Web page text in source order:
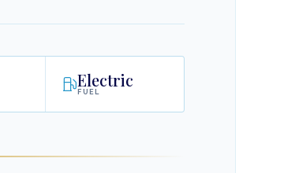
Electric
FUEL